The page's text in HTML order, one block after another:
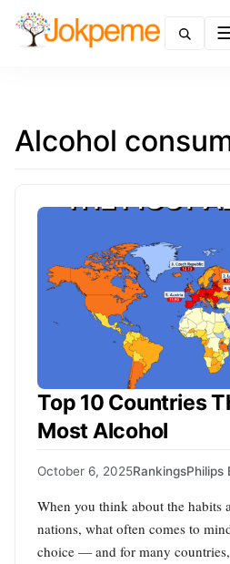
Alcohol
Top 10 Countries
Most Alcohol
October 6, 2025RankingsPhilips
When you think about the habits
nations, what often comes to
choice — and for many